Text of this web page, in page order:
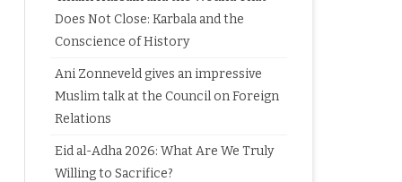
Does Not Close: Karbala and the
Conscience of History
Ani Zonneveld gives an impressive
Muslim talk at the Council on Foreign
Relations
Eid al-Adha 2026: What Are We Truly
Willing to Sacrifice?